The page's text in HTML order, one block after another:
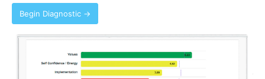
Begin Diagnostic →